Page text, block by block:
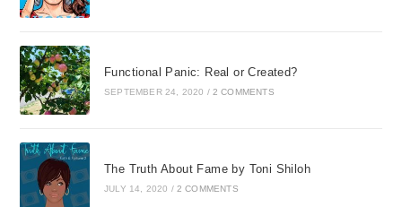
Functional Panic: Real or Created?
SEPTEMBER 24, 2020 / 2 COMMENTS
The Truth About Fame by Toni Shiloh
JULY 14, 2020 / 2 COMMENTS